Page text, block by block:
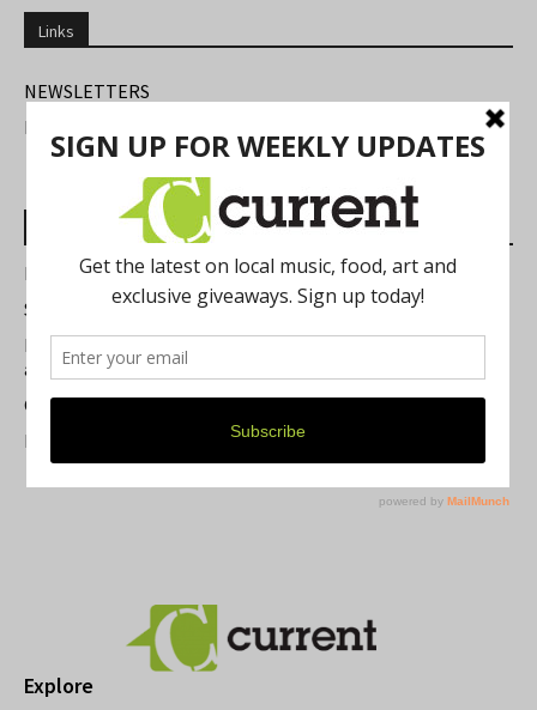
Links
NEWSLETTERS
FIND US
Most Read Posts
Best of Washtenaw 2026
Summer Festivals in the Ann Arbor Area
Michigan Theater Plans Marquee Upgrade while Preserving
a Beloved Ann Arbor Landmark
Current Magazine's Patio Guide
Resource Rallies and the Possibility of a General Strike
Explore